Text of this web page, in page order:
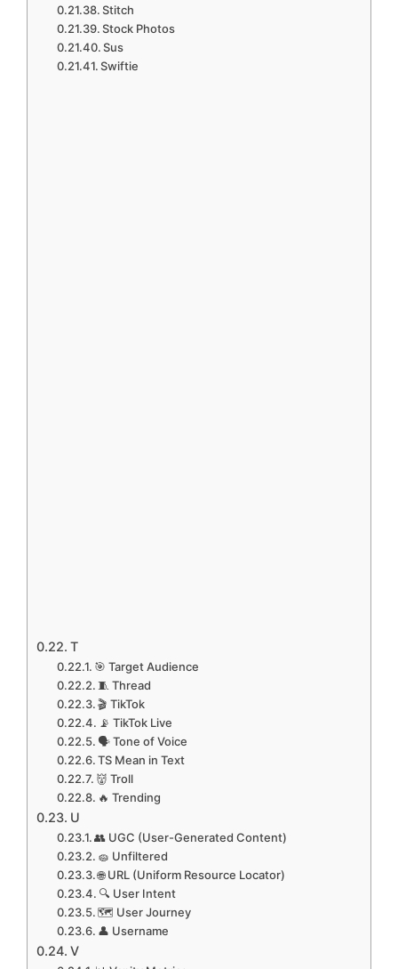
Stitch
Stock Photos
Sus
Swiftie
T
🎯 Target Audience
🧵 Thread
🎬 TikTok
📡 TikTok Live
🗣️ Tone of Voice
TS Mean in Text
👹 Troll
🔥 Trending
U
👥 UGC (User-Generated Content)
🧽 Unfiltered
🌐 URL (Uniform Resource Locator)
🔍 User Intent
🗺️ User Journey
👤 Username
V